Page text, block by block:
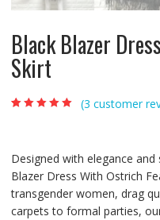
Black Blazer
Skirt
(3 customer
Designed with elegance
Blazer Dress With Ostrich
transgender women, drag
carpets to formal parties,